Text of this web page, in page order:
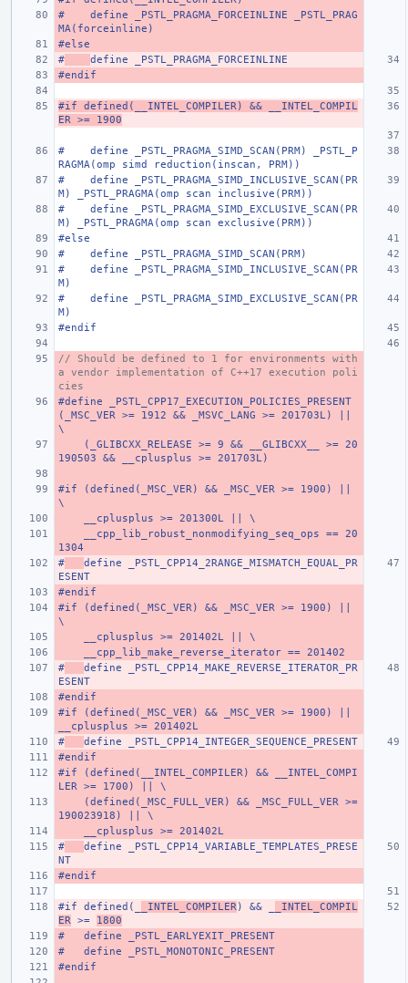
#    define _PSTL_PRAGMA_FORCEINLINE _PSTL_PRAG
MA(forceinline)
#else
#
define _PSTL_PRAGMA_FORCEINLINE
#endif
#if defined(__INTEL_COMPILER) && __INTEL_COMPIL
ER >= 1900
#    define _PSTL_PRAGMA_SIMD_SCAN(PRM) _PSTL_P
RAGMA(omp simd reduction(inscan, PRM))
#    define _PSTL_PRAGMA_SIMD_INCLUSIVE_SCAN(PR
M) _PSTL_PRAGMA(omp scan inclusive(PRM))
#    define _PSTL_PRAGMA_SIMD_EXCLUSIVE_SCAN(PR
M) _PSTL_PRAGMA(omp scan exclusive(PRM))
#else
#    define _PSTL_PRAGMA_SIMD_SCAN(PRM)
#    define _PSTL_PRAGMA_SIMD_INCLUSIVE_SCAN(PR
M)
#    define _PSTL_PRAGMA_SIMD_EXCLUSIVE_SCAN(PR
M)
#endif
// Should be defined to 1 for environments with
a vendor implementation of C++17 execution poli
cies
#define _PSTL_CPP17_EXECUTION_POLICIES_PRESENT
(_MSC_VER >= 1912 && _MSVC_LANG >= 201703L) ||
\
190503 && __cplusplus >= 201703L)
#if (defined(_MSC_VER) && _MSC_VER >= 1900) ||
\
    __cplusplus >= 201300L || \
1304
#
define _PSTL_CPP14_2RANGE_MISMATCH_EQUAL_PR
ESENT
#endif
#if (defined(_MSC_VER) && _MSC_VER >= 1900) ||
\
    __cplusplus >= 201402L || \
    __cpp_lib_make_reverse_iterator == 201402
#
define _PSTL_CPP14_MAKE_REVERSE_ITERATOR_PR
ESENT
#endif
#if (defined(_MSC_VER) && _MSC_VER >= 1900) ||
__cplusplus >= 201402L
#
define _PSTL_CPP14_INTEGER_SEQUENCE_PRESENT
#endif
#if (defined(__INTEL_COMPILER) && __INTEL_COMPI
LER >= 1700) || \
190023918) || \
    __cplusplus >= 201402L
#
define _PSTL_CPP14_VARIABLE_TEMPLATES_PRESE
NT
#endif
#if defined(_ _INTEL_COMPILER ) && _
_INTEL_COMPIL
ER >= 1800
#   define _PSTL_EARLYEXIT_PRESENT
#   define _PSTL_MONOTONIC_PRESENT
#endif